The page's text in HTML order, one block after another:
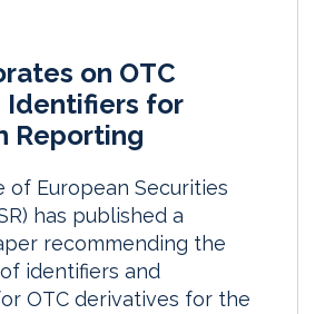
on OTC
Identifiers for
Reporting
of European Securities
has published a
recommending the
identifiers and
OTC derivatives for the